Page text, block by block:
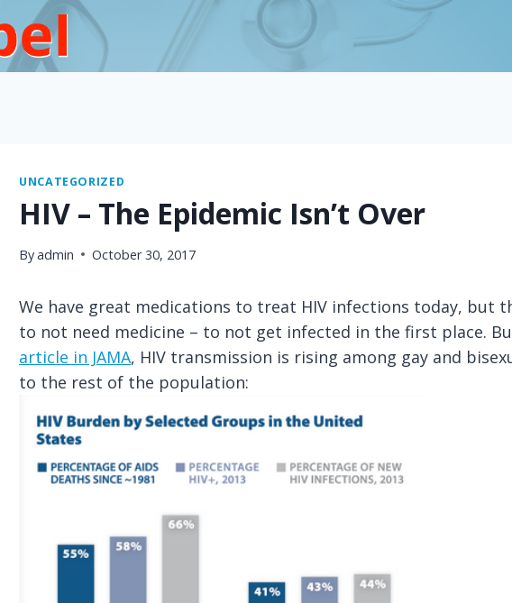
UNCATEGORIZED
HIV – The Epidemic Isn’t Over
Byadmin October 30, 2017
We have great medications to treat HIV infections today, but
to not need medicine – to not get infected in the first place.
article in JAMA, HIV transmission is rising among gay and
to the rest of the population: